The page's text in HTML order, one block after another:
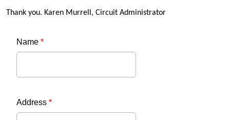
Thank you. Karen Murrell, Circuit Administrator
Name *
Address *